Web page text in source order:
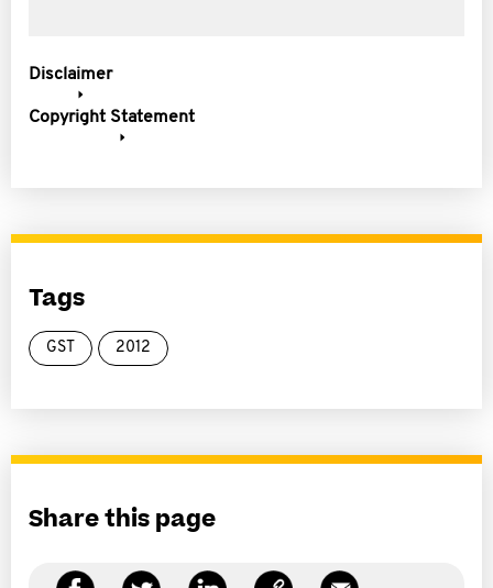
Disclaimer
Copyright Statement
Tags
GST 2012
Share this page